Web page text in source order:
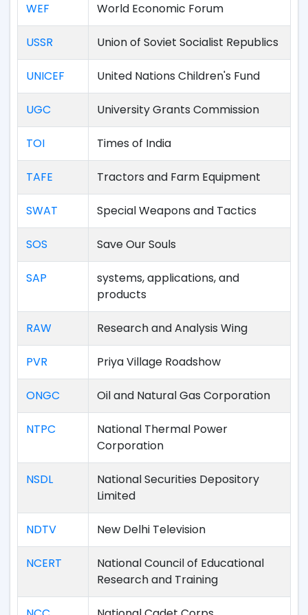
WEF World Economic Forum
USSR Union of Soviet Socialist Republics
UNICEF United Nations Children's Fund
UGC University Grants Commission
TOI Times of India
TAFE Tractors and Farm Equipment
SWAT Special Weapons and Tactics
SOS Save Our Souls
SAP
systems, applications, and
products
RAW Research and Analysis Wing
PVR Priya Village Roadshow
ONGC Oil and Natural Gas Corporation
NTPC
National Thermal Power
Corporation
NSDL
National Securities Depository
Limited
NDTV New Delhi Television
NCERT
National Council of Educational
Research and Training